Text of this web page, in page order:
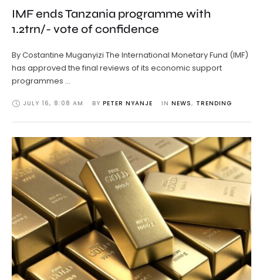
IMF ends Tanzania programme with
1.2trn/- vote of confidence
By Costantine Muganyizi The International Monetary Fund (IMF)
has approved the final reviews of its economic support
programmes …
JULY 16, 8:08 AM BY PETER NYANJE IN NEWS, TRENDING